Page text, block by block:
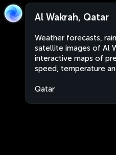
Al Wakrah, Qatar
Weather forecasts,
satellite images of Al
interactive maps of
speed, temperature
Qatar